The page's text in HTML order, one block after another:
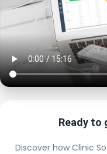
Ready to
Discover how Clinic